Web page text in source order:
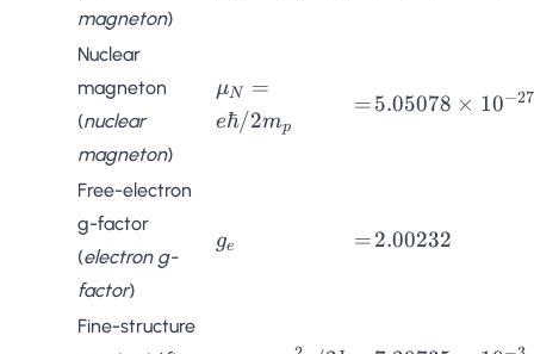
magneton)
JT^{-1}
Nuclear
magneton
(nuclear
magneton)
\mu_N =
e\hbar/2m_p
μN =
eℏ/2mp
=
=5.05078
5.05078 × 10−27
Free-electron
g-factor
(electron g-
factor)
g_e
ge =
=2.00232
2.00232
Fine-structure